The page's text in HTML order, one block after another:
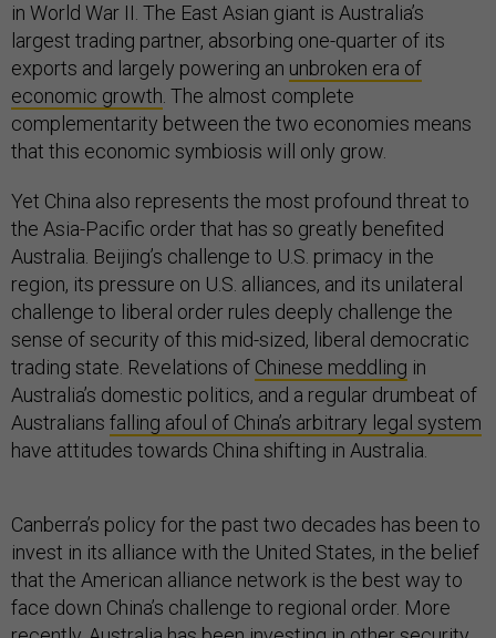
in World War II. The East Asian giant is Australia’s
largest trading partner, absorbing one-quarter of its
exports and largely powering an unbroken era of
economic growth. The almost complete
complementarity between the two economies means
that this economic symbiosis will only grow.
Yet China also represents the most profound threat to
the Asia-Pacific order that has so greatly benefited
Australia. Beijing’s challenge to U.S. primacy in the
region, its pressure on U.S. alliances, and its unilateral
challenge to liberal order rules deeply challenge the
sense of security of this mid-sized, liberal democratic
trading state. Revelations of Chinese meddling in
Australia’s domestic politics, and a regular drumbeat of
Australians falling afoul of China’s arbitrary legal system
have attitudes towards China shifting in Australia.
Canberra’s policy for the past two decades has been to
invest in its alliance with the United States, in the belief
that the American alliance network is the best way to
face down China’s challenge to regional order. More